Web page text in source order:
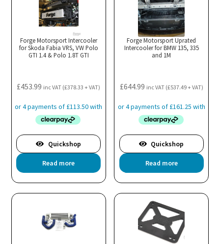
Forge Motorsport Intercooler
for Skoda Fabia VRS, VW Polo
GTI 1.4 & Polo 1.8T GTI
£453.99 inc VAT (£378.33 + VAT)
Quickshop
Read more
Forge Motorsport Uprated
Intercooler for BMW 135, 335
and 1M
£644.99 inc VAT (£537.49+ VAT)
Quickshop
Read more